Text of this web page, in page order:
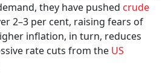
they have pushed crude
2–3 per cent, raising fears of
inflation, in turn, reduces
rate cuts from the US